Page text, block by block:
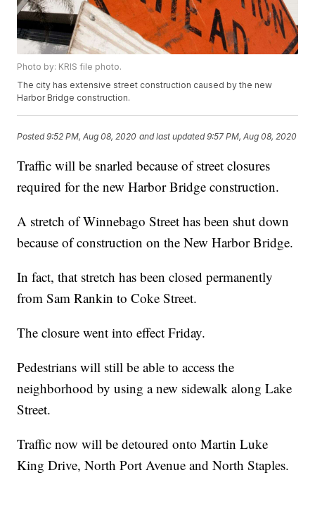
Photo by: KRIS file photo.
The city has extensive street construction caused by the new
Harbor Bridge construction.
Posted9:52 PM, Aug 08, 2020 and last updated 9:57 PM, Aug 08, 2020
Traffic will be snarled because of street closures
required for the new Harbor Bridge construction.
A stretch of Winnebago Street has been shut down
because of construction on the New Harbor Bridge.
In fact, that stretch has been closed permanently
from Sam Rankin to Coke Street.
The closure went into effect Friday.
Pedestrians will still be able to access the
neighborhood by using a new sidewalk along Lake
Street.
Traffic now will be detoured onto Martin Luke
King Drive, North Port Avenue and North Staples.